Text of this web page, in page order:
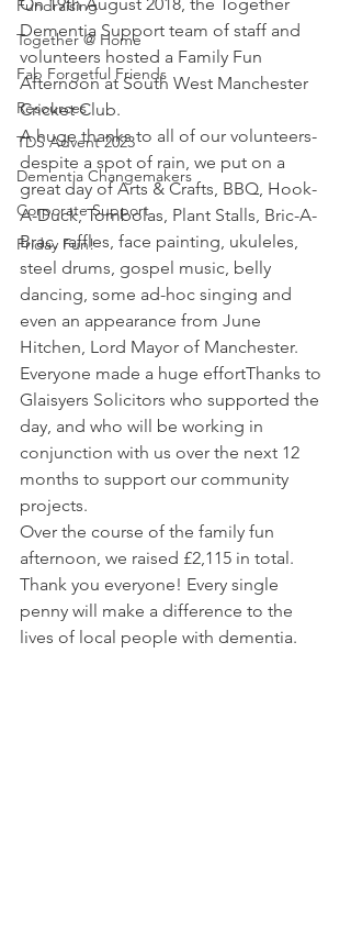
Fundraising
Together @ Home
Fab Forgetful Friends
Resources
TDS Advent 2023
Dementia Changemakers
Corporate Support
Friday Fun!
Dementia Support team of staff and
volunteers hosted a Family Fun
Afternoon at South West Manchester
Cricket Club.
A huge thanks to all of our volunteers-
despite a spot of rain, we put on a
great day of Arts & Crafts, BBQ, Hook-
A-Duck, Tombolas, Plant Stalls, Bric-A-
Brac, raffles, face painting, ukuleles,
steel drums, gospel music, belly
dancing, some ad-hoc singing and
even an appearance from June
Hitchen, Lord Mayor of Manchester.
Everyone made a huge effortThanks to
Glaisyers Solicitors who supported the
day, and who will be working in
conjunction with us over the next 12
months to support our community
projects.
Over the course of the family fun
afternoon, we raised £2,115 in total.
Thank you everyone! Every single
penny will make a difference to the
lives of local people with dementia.